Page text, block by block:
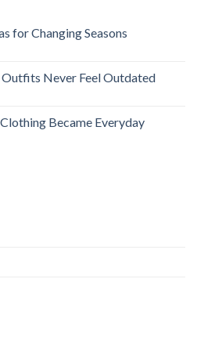
for Changing Seasons
Never Feel Outdated
Became Everyday